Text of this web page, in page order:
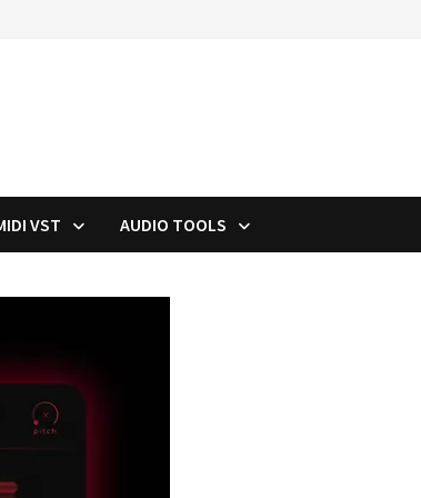
VST AUDIO TOOLS